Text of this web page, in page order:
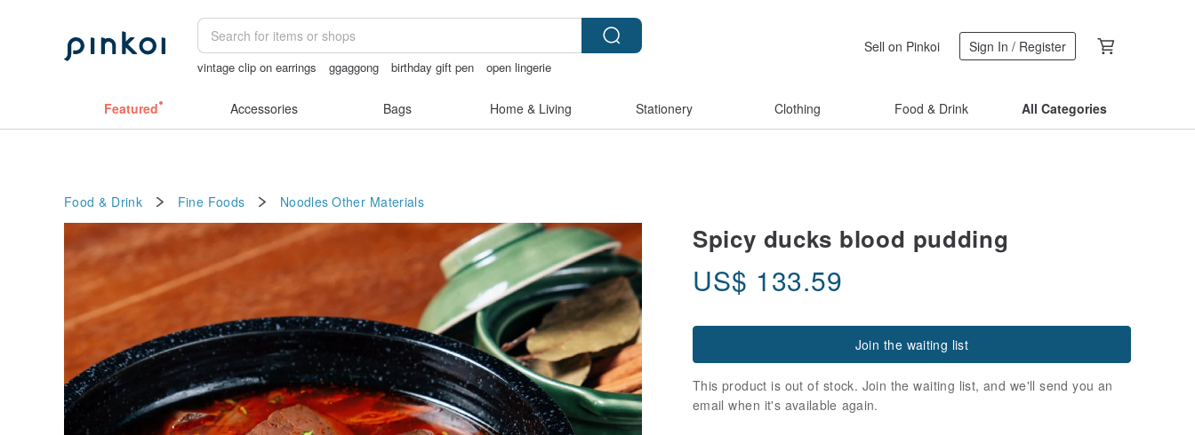
vintage clip on earrings ggaggong birthday gift pen
open lingerie
Sell on Pinkoi Sign In / Register
Featured Accessories Bags Home & Living Stationery Clothing Food & Drink All Categories
Food & Drink Fine Foods Noodles Other Materials
Spicy ducks blood pudding
US$ 133.59
Join the waiting list
This product is out of stock. Join the waiting list, and we'll send you an
email when it's available again.